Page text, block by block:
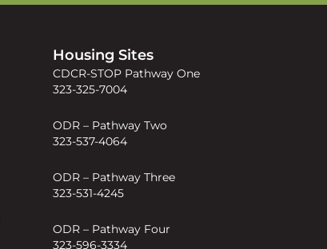
Housing Sites
CDCR-STOP Pathway One
323-325-7004
ODR – Pathway Two
323-537-4064
ODR – Pathway Three
323-531-4245
ODR – Pathway Four
323-596-3334